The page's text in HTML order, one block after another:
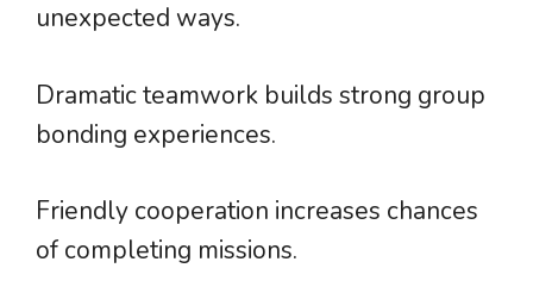
unexpected ways.
Dramatic teamwork builds strong group
bonding experiences.
Friendly cooperation increases chances
of completing missions.